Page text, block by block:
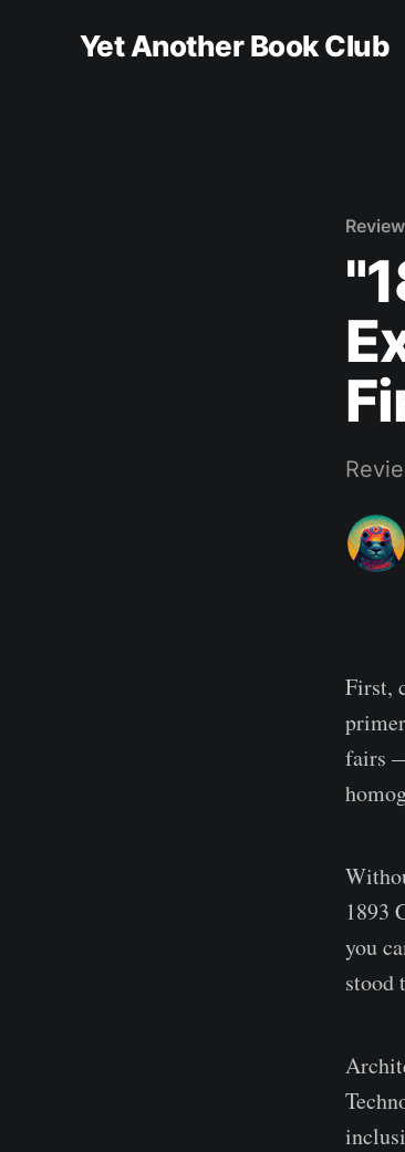
Yet Another Book Club
Review
First,
fairs
1893
you
stood